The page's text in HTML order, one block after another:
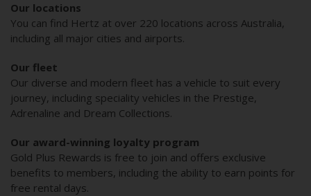
Our locations
You can find Hertz at over 220 locations across Australia,
including all major cities and airports.
Our fleet
Our diverse and modern fleet has a vehicle to suit every
journey, including speciality vehicles in the Prestige,
Adrenaline and Dream Collections.
Our award-winning loyalty program
Gold Plus Rewards is free to join and offers exclusive
benefits to members, including the ability to earn points for
free rental days.